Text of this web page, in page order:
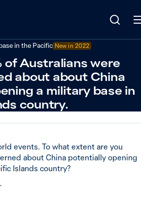
in the Pacific New in 2022
of Australians were
about about China
a military base in
country.
events. To what extent are you
about China potentially opening
Islands country?